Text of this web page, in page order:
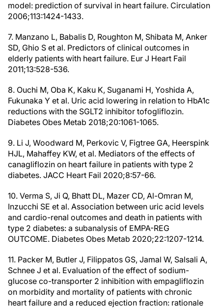
model: prediction of survival in heart failure. Circulation
2006;113:1424-1433.
7. Manzano L, Babalis D, Roughton M, Shibata M, Anker
SD, Ghio S et al. Predictors of clinical outcomes in
elderly patients with heart failure. Eur J Heart Fail
2011;13:528-536.
8. Ouchi M, Oba K, Kaku K, Suganami H, Yoshida A,
Fukunaka Y et al. Uric acid lowering in relation to HbA1c
reductions with the SGLT2 inhibitor tofogliflozin.
Diabetes Obes Metab 2018;20:1061-1065.
9. Li J, Woodward M, Perkovic V, Figtree GA, Heerspink
HJL, Mahaffey KW, et al. Mediators of the effects of
canagliflozin on heart failure in patients with type 2
diabetes. JACC Heart Fail 2020;8:57-66.
10. Verma S, Ji Q, Bhatt DL, Mazer CD, Al-Omran M,
Inzucchi SE et al. Association between uric acid levels
and cardio-renal outcomes and death in patients with
type 2 diabetes: a subanalysis of EMPA-REG
OUTCOME. Diabetes Obes Metab 2020;22:1207-1214.
11. Packer M, Butler J, Filippatos GS, Jamal W, Salsali A,
Schnee J et al. Evaluation of the effect of sodium-
glucose co-transporter 2 inhibition with empagliflozin
on morbidity and mortality of patients with chronic
heart failure and a reduced ejection fraction: rationale